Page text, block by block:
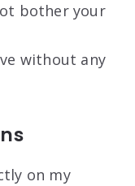
bother your
without any
on my